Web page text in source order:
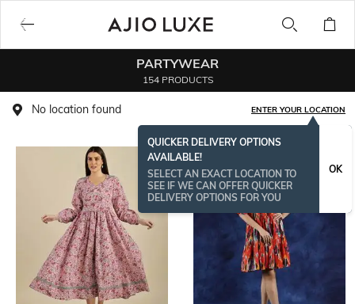
PARTYWEAR
154 PRODUCTS
No location found ENTER YOUR LOCATION
QUICKER DELIVERY OPTIONS
AVAILABLE!
SELECT AN EXACT LOCATION TO
SEE IF WE CAN OFFER QUICKER
DELIVERY OPTIONS FOR YOU
OK